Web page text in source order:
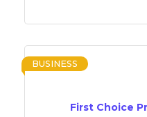
First Choice
BUSINESS